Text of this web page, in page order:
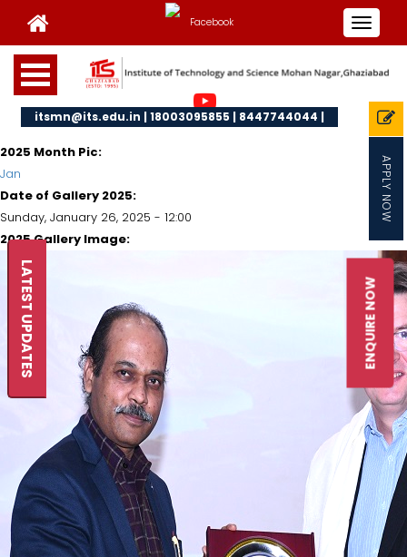
APPLY NOW
Toggle
itsmn@its.edu.in | 18003095855 | 8447744044 |
ENQUIRE NOW
LATEST UPDATES
2025 Month Pic:
Jan
Date of Gallery 2025:
Sunday, January 26, 2025 - 12:00
2025 Gallery Image: